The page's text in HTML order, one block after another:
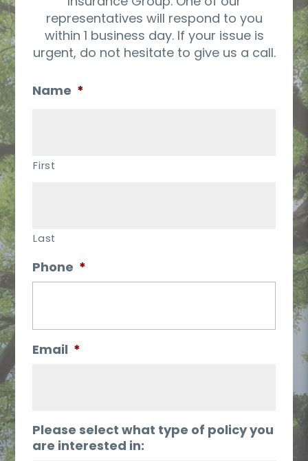
representatives will respond to you
within 1 business day. If your issue is
urgent, do not hesitate to give us a call.
Name *
First
Last
Phone *
Email *
Please select what type of policy you
are interested in: